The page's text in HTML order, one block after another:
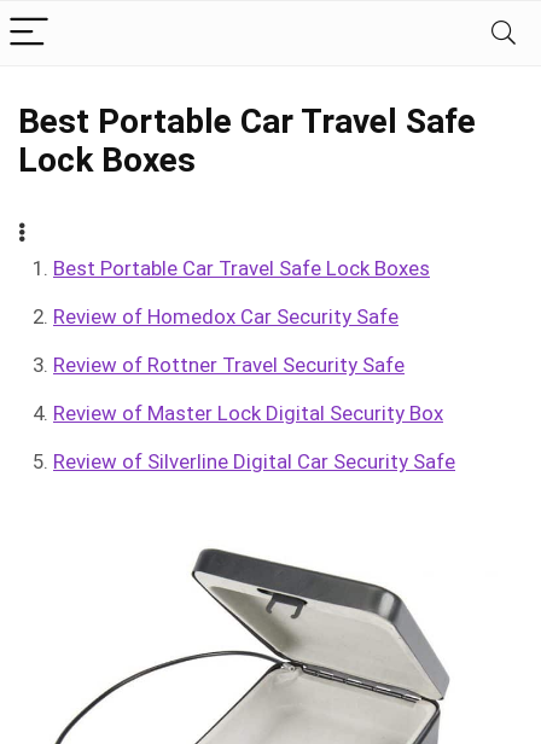
Best Portable Car Travel Safe
Lock Boxes
Best Portable Car Travel Safe Lock Boxes
Review of Homedox Car Security Safe
Review of Rottner Travel Security Safe
Review of Master Lock Digital Security Box
Review of Silverline Digital Car Security Safe